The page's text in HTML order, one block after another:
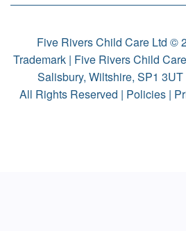
Five Rivers Child Care Ltd ©
Trademark | Five Rivers Child
Salisbury, Wiltshire, SP1 3UT
All Rights Reserved | Policies|